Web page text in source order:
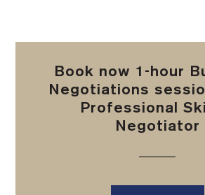
Book now 1-hour
Negotiations
Professional
Negotiator